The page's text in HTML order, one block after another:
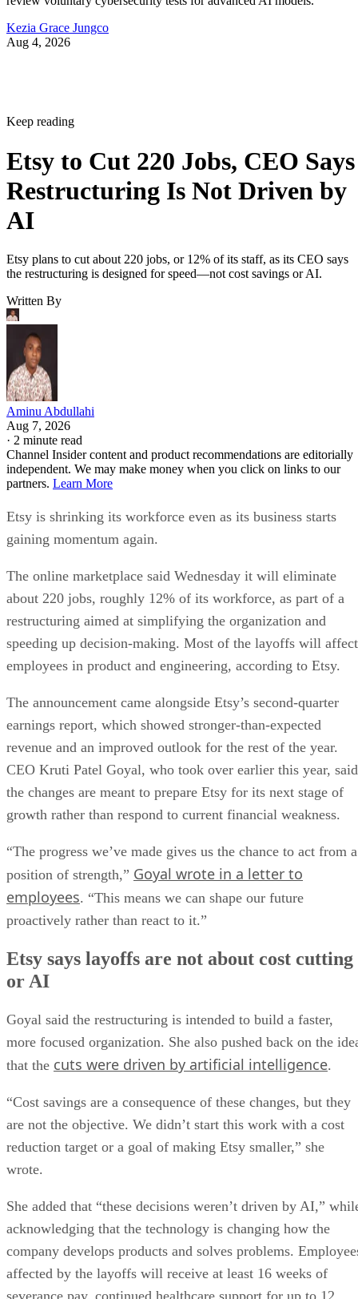
Kezia Grace Jungco
Aug 4, 2026
Keep reading
Etsy to Cut 220 Jobs, CEO Says
Restructuring Is Not Driven by
AI
Etsy plans to cut about 220 jobs, or 12% of its staff, as its CEO says
the restructuring is designed for speed—not cost savings or AI.
Written By
Aminu Abdullahi
Aug 7, 2026
· 2 minute read
Channel Insider content and product recommendations are editorially
independent. We may make money when you click on links to our
partners. Learn More
Etsy is shrinking its workforce even as its business starts
gaining momentum again.
The online marketplace said Wednesday it will eliminate
about 220 jobs, roughly 12% of its workforce, as part of a
restructuring aimed at simplifying the organization and
speeding up decision-making. Most of the layoffs will affect
employees in product and engineering, according to Etsy.
The announcement came alongside Etsy’s second-quarter
earnings report, which showed stronger-than-expected
revenue and an improved outlook for the rest of the year.
CEO Kruti Patel Goyal, who took over earlier this year, said
the changes are meant to prepare Etsy for its next stage of
growth rather than respond to current financial weakness.
“The progress we’ve made gives us the chance to act from a
position of strength,” Goyal wrote in a letter to
employees. “This means we can shape our future
proactively rather than react to it.”
Etsy says layoffs are not about cost cutting
or AI
Goyal said the restructuring is intended to build a faster,
more focused organization. She also pushed back on the
that the cuts were driven by artificial intelligence.
“Cost savings are a consequence of these changes, but they
are not the objective. We didn’t start this work with a cost
reduction target or a goal of making Etsy smaller,” she
wrote.
She added that “these decisions weren’t driven by AI,”
acknowledging that the technology is changing how the
company develops products and solves problems.
affected by the layoffs will receive at least 16 weeks of